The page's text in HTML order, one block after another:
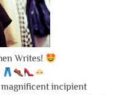
Writes!
magnificent incipient